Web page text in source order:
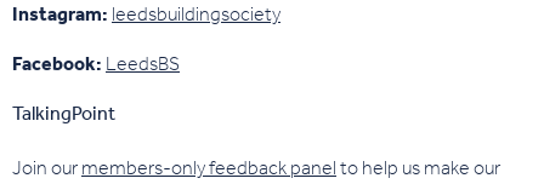
Instagram: leedsbuildingsociety
Facebook: LeedsBS
TalkingPoint
Join our members-only feedback panel to help us make our